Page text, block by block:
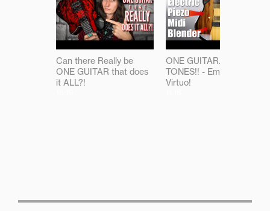
Can there Really be
ONE GUITAR that does
it ALL?!
ONE GUITAR...ALL THE
TONES!! - Emerald
Virtuo!